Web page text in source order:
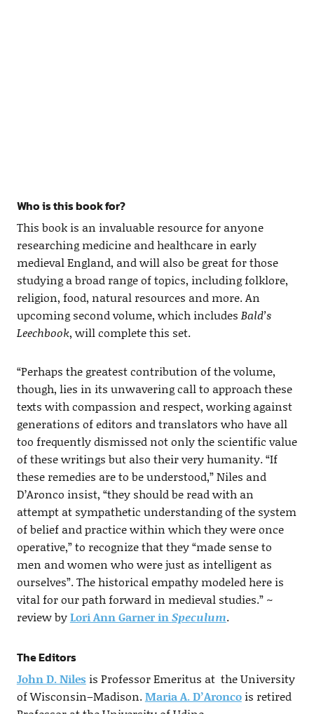
Who is this book for?
This book is an invaluable resource for anyone
researching medicine and healthcare in early
medieval England, and will also be great for those
studying a broad range of topics, including folklore,
religion, food, natural resources and more. An
upcoming second volume, which includes Bald’s
Leechbook, will complete this set.
“Perhaps the greatest contribution of the volume,
though, lies in its unwavering call to approach these
texts with compassion and respect, working against
generations of editors and translators who have all
too frequently dismissed not only the scientific value
of these writings but also their very humanity. “If
these remedies are to be understood,” Niles and
D’Aronco insist, “they should be read with an
attempt at sympathetic understanding of the system
of belief and practice within which they were once
operative,” to recognize that they “made sense to
men and women who were just as intelligent as
ourselves”. The historical empathy modeled here is
vital for our path forward in medieval studies.” ~
review byLori Ann Garner inSpeculum.
The Editors
John D. Niles is Professor Emeritus at the University
of Wisconsin–Madison.Maria A. D’Aroncois retired